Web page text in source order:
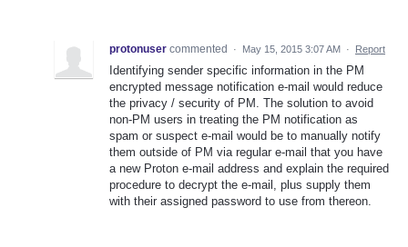
protonuser commented · May 15, 2015 3:07 AM · Report
Identifying sender specific information in the PM
encrypted message notification e-mail would reduce
the privacy / security of PM. The solution to avoid
non-PM users in treating the PM notification as
spam or suspect e-mail would be to manually notify
them outside of PM via regular e-mail that you have
a new Proton e-mail address and explain the required
procedure to decrypt the e-mail, plus supply them
with their assigned password to use from thereon.